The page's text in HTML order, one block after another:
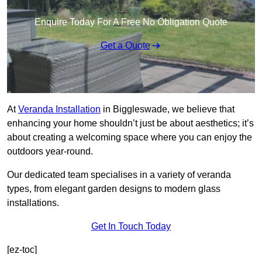
Enquire Today For A Free No Obligation Quote
Get a Quote
AtVeranda Installation in Biggleswade, we believe that
enhancing your home shouldn’t just be about aesthetics; it’s
about creating a welcoming space where you can enjoy the
outdoors year-round.
Our dedicated team specialises in a variety of veranda
types, from elegant garden designs to modern glass
installations.
Get In Touch Today
[ez-toc]